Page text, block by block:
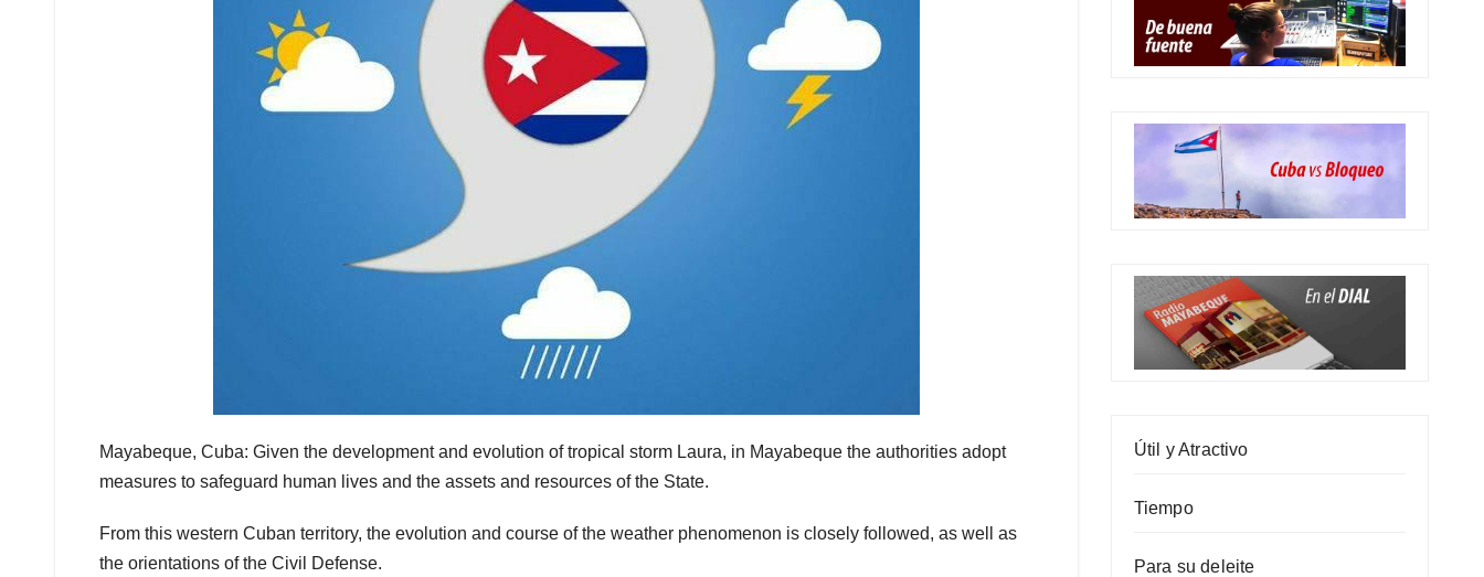
Mayabeque, Cuba: Given the development and evolution of tropical storm Laura, in Mayabeque the authorities adopt
measures to safeguard human lives and the assets and resources of the State.
From this western Cuban territory, the evolution and course of the weather phenomenon is closely followed, as well as
the orientations of the Civil Defense.
Útil y Atractivo
Tiempo
Para su deleite